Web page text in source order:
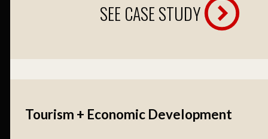
SEE CASE STUDY
Tourism + Economic Development